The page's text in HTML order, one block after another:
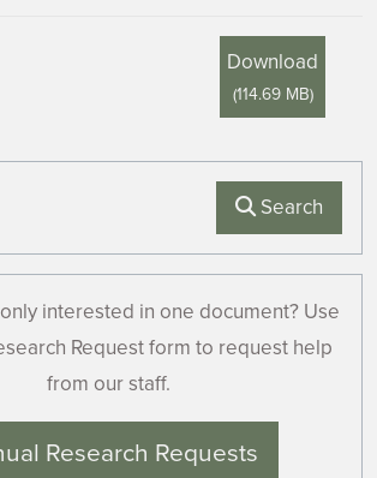
Download
(114.69 MB)
Search
interested in one document? Use
Request form to request help
from our staff.
Research Requests